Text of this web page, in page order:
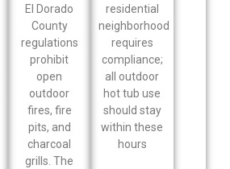
El Dorado
County
regulations
prohibit
open
outdoor
fires, fire
pits, and
charcoal
grills. The
residential
neighborhood
requires
compliance;
all outdoor
hot tub use
should stay
within these
hours